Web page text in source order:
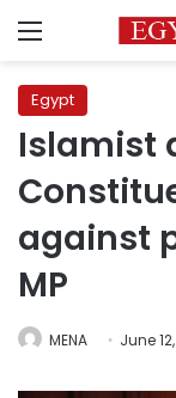
Menu
Egypt
Islamist
against
MP
MENA June